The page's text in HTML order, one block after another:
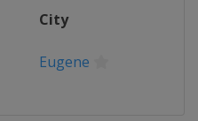
Birmingham
City
Eugene